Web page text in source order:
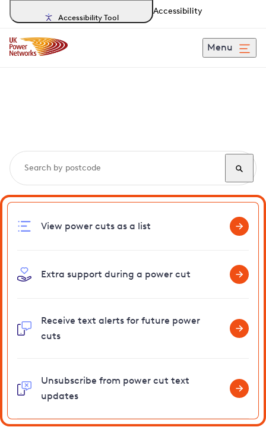
Accessibility Tool
Accessibility
Menu
View power cuts as a list
Extra support during a power cut
Receive text alerts for future power
cuts
Unsubscribe from power cut text
updates